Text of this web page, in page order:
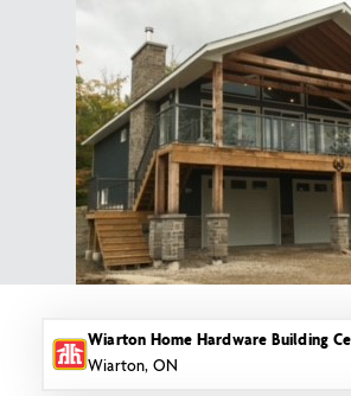
Wiarton Home Hardware Building
Wiarton, ON